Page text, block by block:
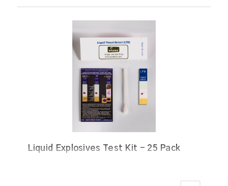
Liquid Explosives Test Kit - 25 Pack